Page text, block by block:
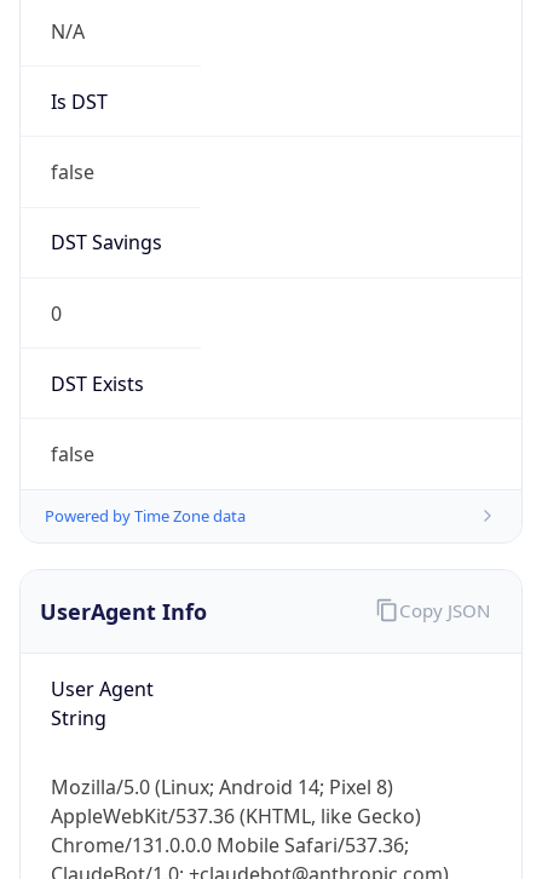
N/A
Is DST
false
DST Savings
0
DST Exists
false
Powered by Time Zone data
UserAgent Info
User Agent
String
Mozilla/5.0 (Linux; Android 14; Pixel 8)
AppleWebKit/537.36 (KHTML, like Gecko)
Chrome/131.0.0.0 Mobile Safari/537.36;
ClaudeBot/1.0; +claudebot@anthropic.com)
Copy JSON